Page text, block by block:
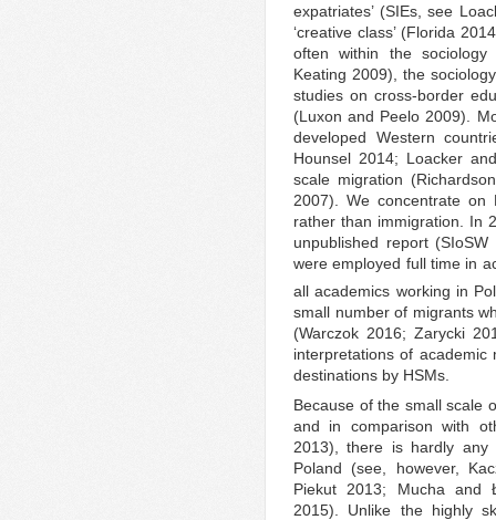
expatriates’ (SIEs, see
‘creative class’ (Florida
often within the
Keating 2009), the
studies on cross-border
(Luxon and Peelo 2009).
developed Western
Hounsel 2014; Loacker
scale migration
2007). We concentrate on
rather than immigration. In
unpublished report
were employed full time in
all academics working in
small number of migrants
(Warczok 2016; Zarycki
interpretations of academic
destinations by HSMs.
Because of the small scale
and in comparison with
2013), there is hardly any
Poland (see, however,
Piekut 2013; Mucha and
2015). Unlike the highly